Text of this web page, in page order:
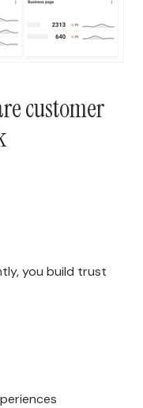
customer
you build trust